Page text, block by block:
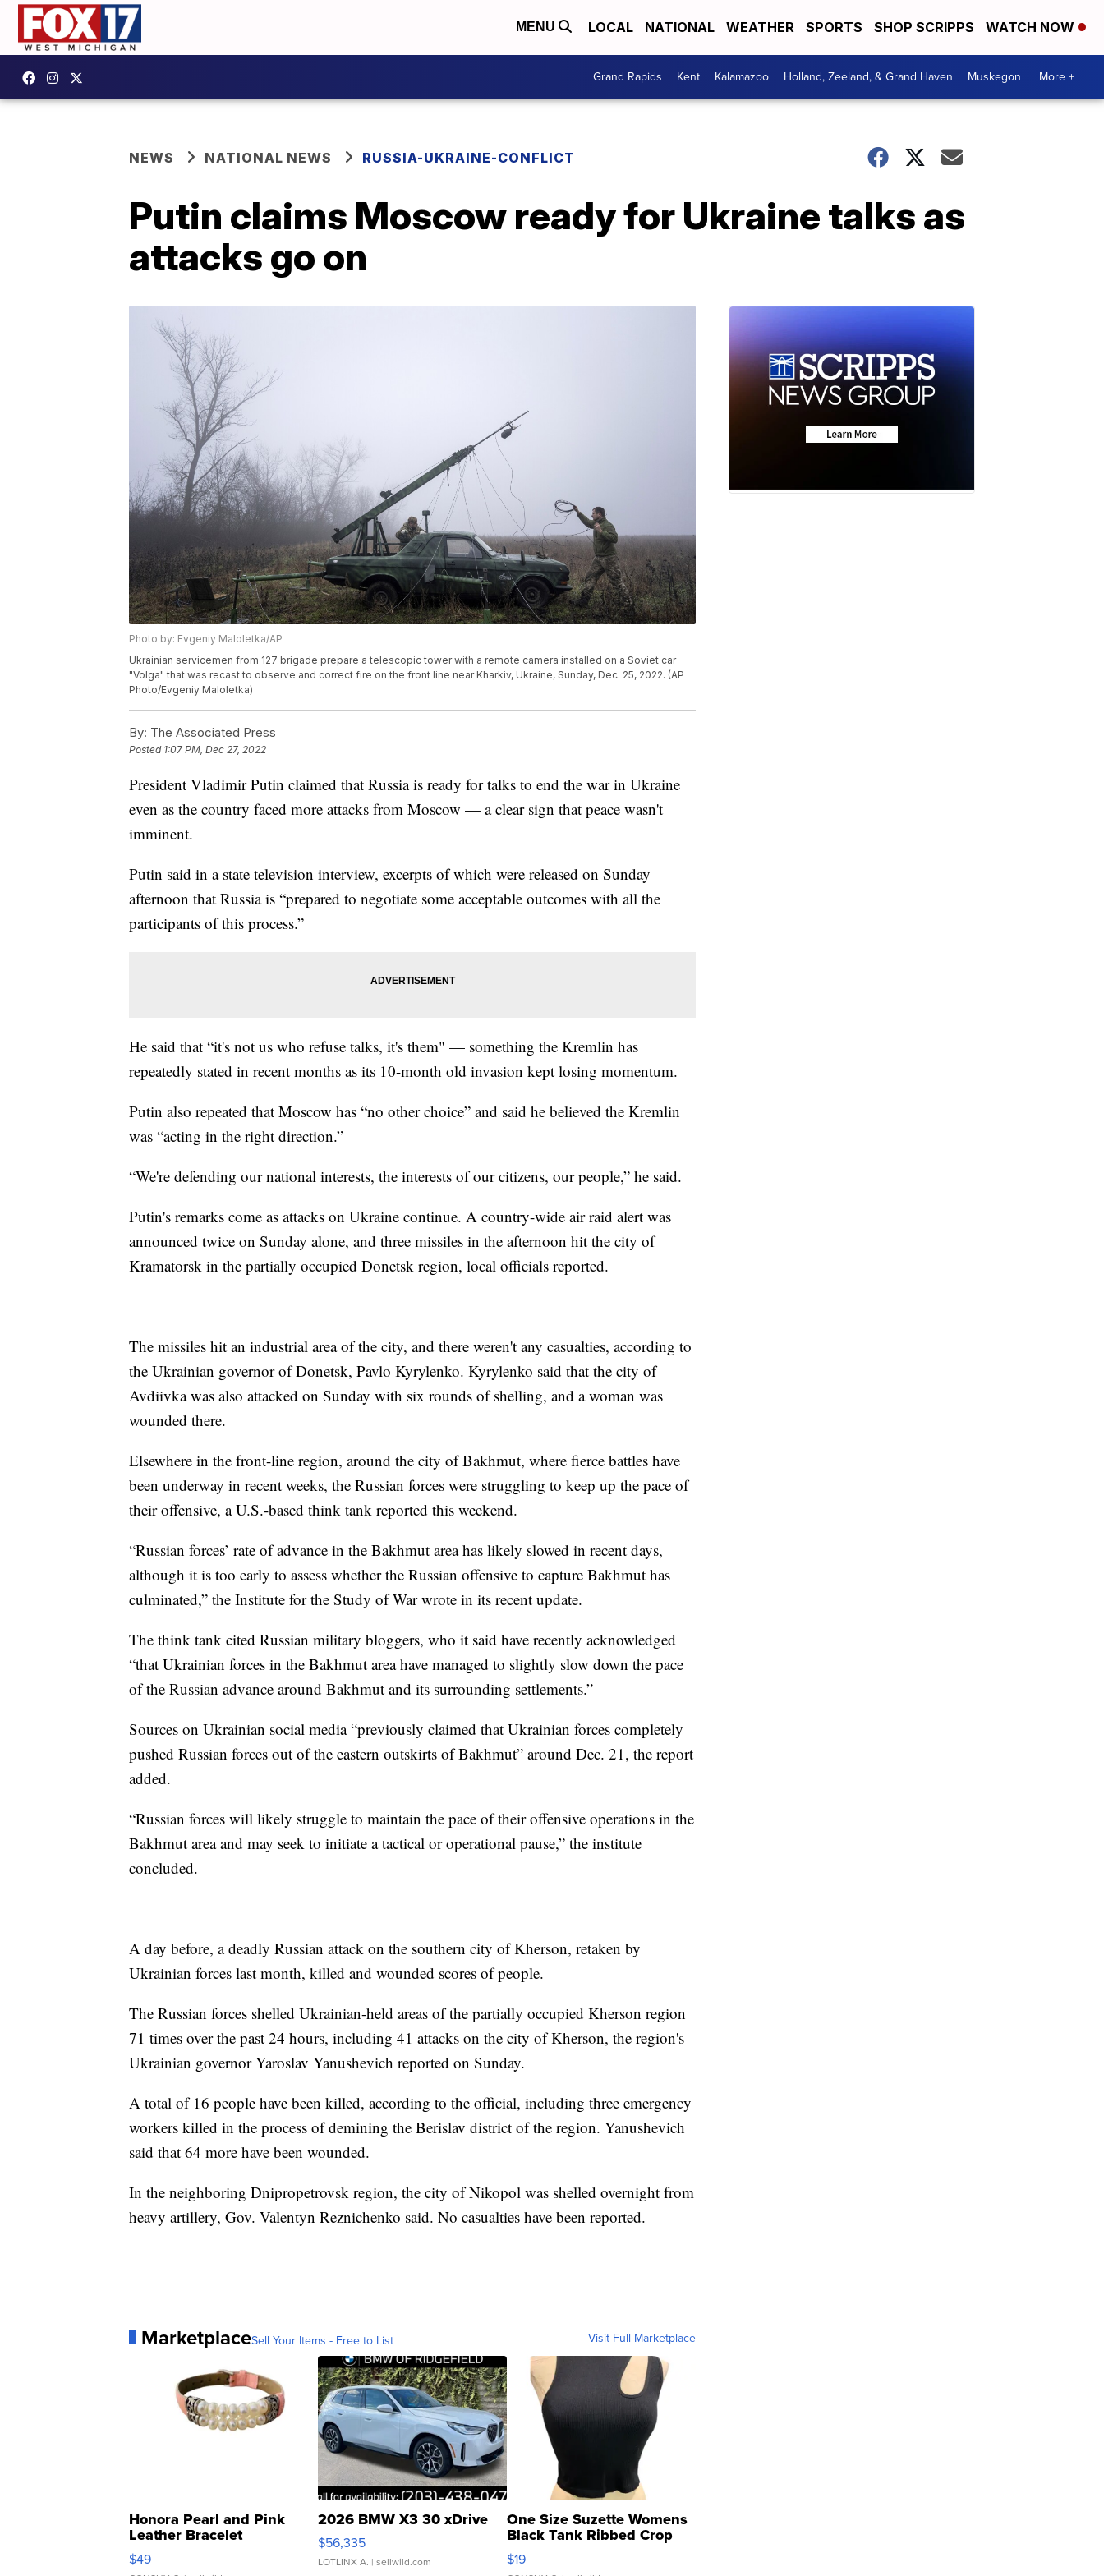
MENU LOCAL NATIONAL WEATHER SPORTS SHOP SCRIPPS WATCH NOW
Grand Rapids Kent Kalamazoo Holland, Zeeland, & Grand Haven Muskegon More +
NEWS NATIONAL NEWS RUSSIA-UKRAINE-CONFLICT
Putin claims Moscow ready for Ukraine talks as
attacks go on
Photo by: Evgeniy Maloletka/AP
Ukrainian servicemen from 127 brigade prepare a telescopic tower with a remote camera installed on a Soviet car
"Volga" that was recast to observe and correct fire on the front line near Kharkiv, Ukraine, Sunday, Dec. 25, 2022. (AP
Photo/Evgeniy Maloletka)
By: The Associated Press
Posted 1:07 PM, Dec 27, 2022
President Vladimir Putin claimed that Russia is ready for talks to end the war in Ukraine
even as the country faced more attacks from Moscow — a clear sign that peace wasn't
imminent.
Putin said in a state television interview, excerpts of which were released on Sunday
afternoon that Russia is “prepared to negotiate some acceptable outcomes with all the
participants of this process.”
He said that “it's not us who refuse talks, it's them" — something the Kremlin has
repeatedly stated in recent months as its 10-month old invasion kept losing momentum.
Putin also repeated that Moscow has “no other choice” and said he believed the Kremlin
was “acting in the right direction.”
“We're defending our national interests, the interests of our citizens, our people,” he said.
Putin's remarks come as attacks on Ukraine continue. A country-wide air raid alert was
announced twice on Sunday alone, and three missiles in the afternoon hit the city of
Kramatorsk in the partially occupied Donetsk region, local officials reported.
The missiles hit an industrial area of the city, and there weren't any casualties, according to
the Ukrainian governor of Donetsk, Pavlo Kyrylenko. Kyrylenko said that the city of
Avdiivka was also attacked on Sunday with six rounds of shelling, and a woman was
wounded there.
Elsewhere in the front-line region, around the city of Bakhmut, where fierce battles have
been underway in recent weeks, the Russian forces were struggling to keep up the pace of
their offensive, a U.S.-based think tank reported this weekend.
“Russian forces’ rate of advance in the Bakhmut area has likely slowed in recent days,
although it is too early to assess whether the Russian offensive to capture Bakhmut has
culminated,” the Institute for the Study of War wrote in its recent update.
The think tank cited Russian military bloggers, who it said have recently acknowledged
“that Ukrainian forces in the Bakhmut area have managed to slightly slow down the pace
of the Russian advance around Bakhmut and its surrounding settlements.”
Sources on Ukrainian social media “previously claimed that Ukrainian forces completely
pushed Russian forces out of the eastern outskirts of Bakhmut” around Dec. 21, the report
added.
“Russian forces will likely struggle to maintain the pace of their offensive operations in the
Bakhmut area and may seek to initiate a tactical or operational pause,” the institute
concluded.
A day before, a deadly Russian attack on the southern city of Kherson, retaken by
Ukrainian forces last month, killed and wounded scores of people.
The Russian forces shelled Ukrainian-held areas of the partially occupied Kherson region
71 times over the past 24 hours, including 41 attacks on the city of Kherson, the region's
Ukrainian governor Yaroslav Yanushevich reported on Sunday.
A total of 16 people have been killed, according to the official, including three emergency
workers killed in the process of demining the Berislav district of the region. Yanushevich
said that 64 more have been wounded.
In the neighboring Dnipropetrovsk region, the city of Nikopol was shelled overnight from
heavy artillery, Gov. Valentyn Reznichenko said. No casualties have been reported.
MarketplaceSell Your Items - Free to List Visit Full Marketplace
Honora Pearl and Pink
Leather Bracelet
Adjustable Buckle Clo...
$49
2026 BMW X3 30 xDrive
$56,335
LOTLINX A. | sellwild.com
One Size Suzette Womens
Black Tank Ribbed Crop
Asymmetrical ...
$19